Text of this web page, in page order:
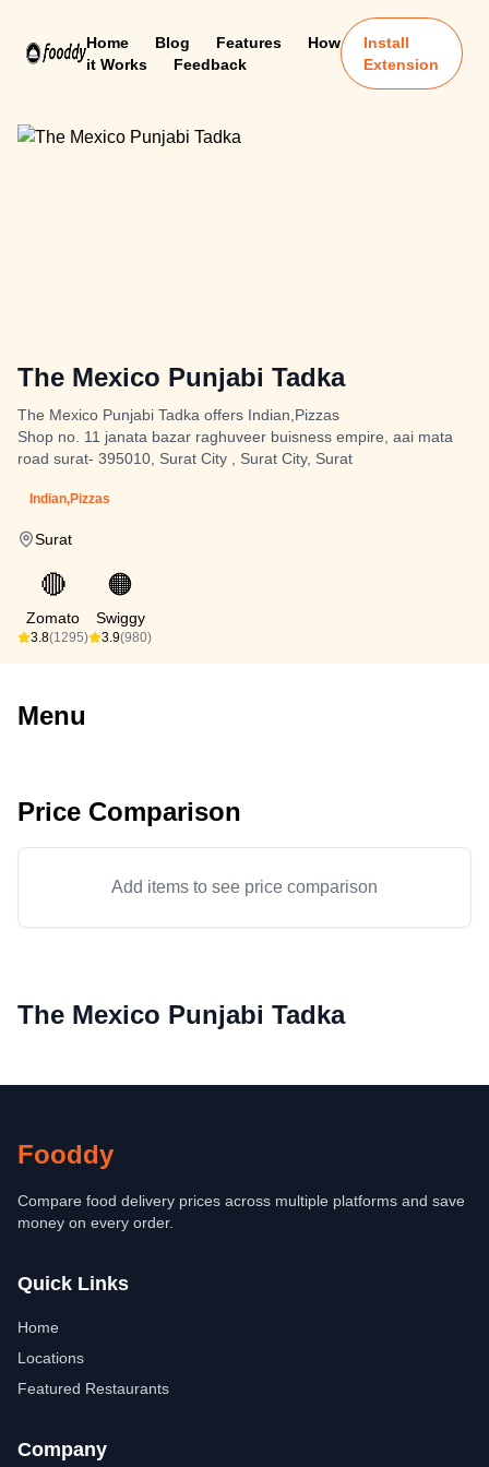
Home Blog Features
How
it Works
Feedback
Install
Extension
The Mexico Punjabi Tadka
The Mexico Punjabi Tadka offers Indian,Pizzas
Shop no. 11 janata bazar raghuveer buisness empire, aai mata
road surat- 395010, Surat City , Surat City, Surat
Indian,Pizzas
Surat
🔴
Zomato
3.8(1295)
🟠
Swiggy
3.9(980)
Menu
Price Comparison
Add items to see price comparison
The Mexico Punjabi Tadka
Fooddy
Compare food delivery prices across multiple platforms and save
money on every order.
Quick Links
Home
Locations
Featured Restaurants
Company